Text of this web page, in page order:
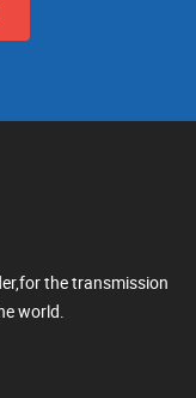
the transmission
world.